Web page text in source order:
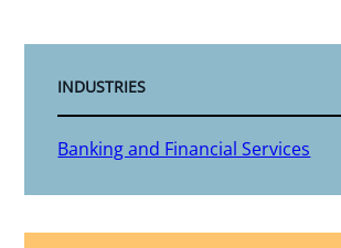
INDUSTRIES
Banking and Financial Services